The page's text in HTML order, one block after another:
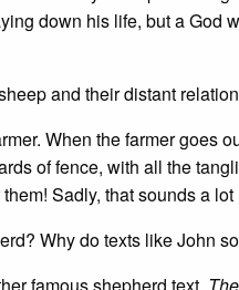
down his life, but a God
and their distant
When the farmer goes
of fence, with all the
Sadly, that sounds a lot
Why do texts like John